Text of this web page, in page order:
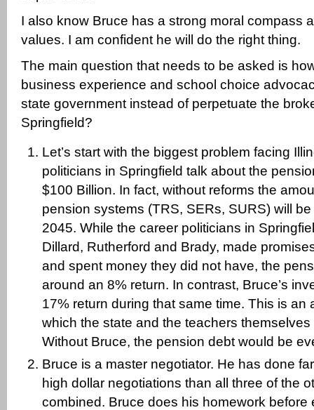
I also know Bruce has a strong moral compass
values. I am confident he will do the right thing.
The main question that needs to be asked is
business experience and school choice
state government instead of perpetuate the
Springfield?
Let’s start with the biggest problem facing
politicians in Springfield talk about the
$100 Billion. In fact, without reforms the
pension systems (TRS, SERs, SURS) will
2045. While the career politicians in
Dillard, Rutherford and Brady, made
and spent money they did not have, the
around an 8% return. In contrast, Bruce’s
17% return during that same time. This is an
which the state and the teachers
Without Bruce, the pension debt would be
Bruce is a master negotiator. He has done
high dollar negotiations than all three of the
combined. Bruce does his homework before